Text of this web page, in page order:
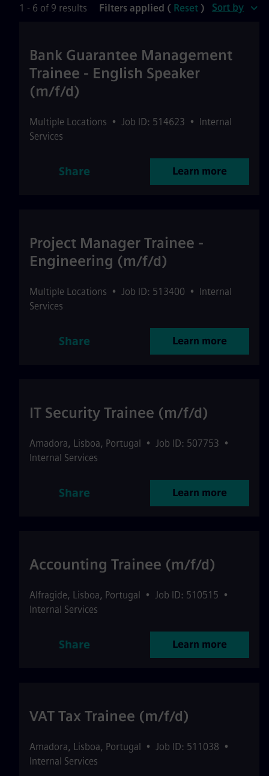
1 - 6 of 9 results Filters applied ( Reset ) Sort by
Bank Guarantee Management
Trainee - English Speaker
(m/f/d)
Multiple Locations • Job ID: 514623 • Internal
Services
Share Learn more
Project Manager Trainee -
Engineering (m/f/d)
Multiple Locations • Job ID: 513400 • Internal
Services
Share Learn more
IT Security Trainee (m/f/d)
Amadora, Lisboa, Portugal • Job ID: 507753 •
Internal Services
Share Learn more
Accounting Trainee (m/f/d)
Alfragide, Lisboa, Portugal • Job ID: 510515 •
Internal Services
Share Learn more
VAT Tax Trainee (m/f/d)
Amadora, Lisboa, Portugal • Job ID: 511038 •
Internal Services